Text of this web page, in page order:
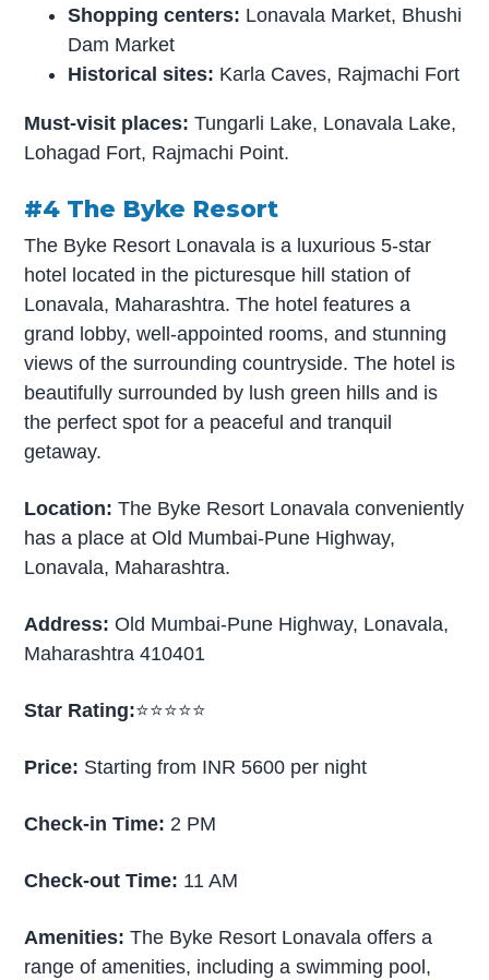
Shopping centers: Lonavala Market, Bhushi
Dam Market
Historical sites: Karla Caves, Rajmachi Fort
Must-visit places: Tungarli Lake, Lonavala Lake,
Lohagad Fort, Rajmachi Point.
#4 The Byke Resort
The Byke Resort Lonavala is a luxurious 5-star
hotel located in the picturesque hill station of
Lonavala, Maharashtra. The hotel features a
grand lobby, well-appointed rooms, and stunning
views of the surrounding countryside. The hotel is
beautifully surrounded by lush green hills and is
the perfect spot for a peaceful and tranquil
getaway.
Location:The Byke Resort Lonavala conveniently
has a place at Old Mumbai-Pune Highway,
Lonavala, Maharashtra.
Address:Old Mumbai-Pune Highway, Lonavala,
Maharashtra 410401
Star Rating:⭐⭐⭐⭐⭐
Price: Starting from INR 5600 per night
Check-in Time: 2 PM
Check-out Time: 11 AM
Amenities: The Byke Resort Lonavala offers a
range of amenities, including a swimming pool,